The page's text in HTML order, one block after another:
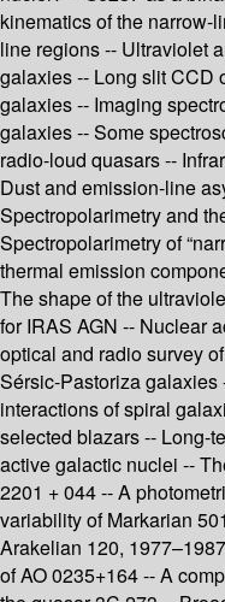
kinematics of the narrow-
line regions -- Ultraviolet
galaxies -- Long slit CCD
galaxies -- Imaging
galaxies -- Some
radio-loud quasars --
Dust and emission-line
Spectropolarimetry and
Spectropolarimetry of
thermal emission
The shape of the
for IRAS AGN -- Nuclear
optical and radio survey
Sérsic-Pastoriza galaxies
interactions of spiral
selected blazars -- Long-
active galactic nuclei --
2201 + 044 -- A
variability of Markarian
Arakelian 120,
of AO 0235+164 -- A